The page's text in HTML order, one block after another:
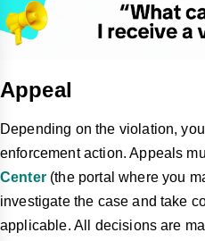
Appeal
Depending on the violation,
enforcement action. Appeals
Center(the portal where you
investigate the case and take
applicable. All decisions are